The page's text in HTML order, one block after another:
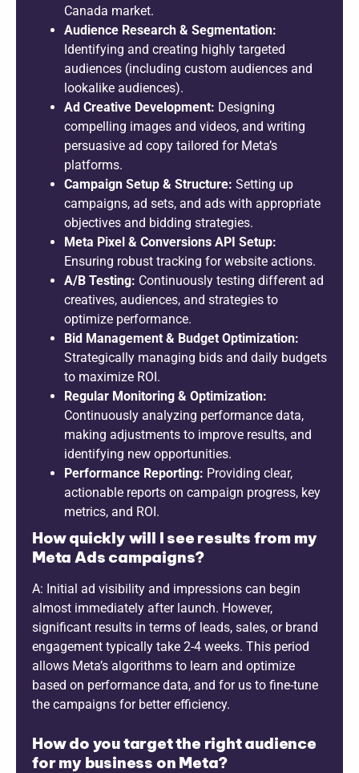
Canada market.
Audience Research & Segmentation:
Identifying and creating highly targeted
audiences (including custom audiences and
lookalike audiences).
Ad Creative Development: Designing
compelling images and videos, and writing
persuasive ad copy tailored for Meta’s
platforms.
Campaign Setup & Structure: Setting up
campaigns, ad sets, and ads with appropriate
objectives and bidding strategies.
Meta Pixel & Conversions API Setup:
Ensuring robust tracking for website actions.
A/B Testing: Continuously testing different ad
creatives, audiences, and strategies to
optimize performance.
Bid Management & Budget Optimization:
Strategically managing bids and daily budgets
to maximize ROI.
Regular Monitoring & Optimization:
Continuously analyzing performance data,
making adjustments to improve results, and
identifying new opportunities.
Performance Reporting: Providing clear,
actionable reports on campaign progress, key
metrics, and ROI.
How quickly will I see results from my
Meta Ads campaigns?
A: Initial ad visibility and impressions can begin
almost immediately after launch. However,
significant results in terms of leads, sales, or brand
engagement typically take 2-4 weeks. This period
allows Meta’s algorithms to learn and optimize
based on performance data, and for us to fine-tune
the campaigns for better efficiency.
How do you target the right audience
for my business on Meta?